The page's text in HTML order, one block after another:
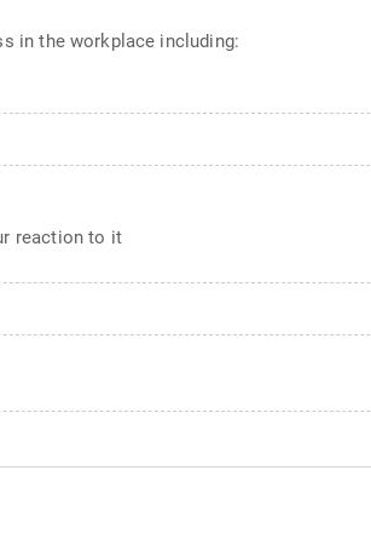
in the workplace including:
reaction to it